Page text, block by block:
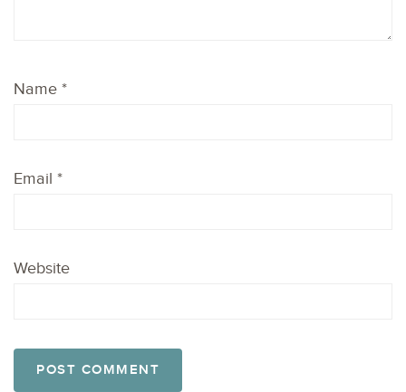
Name *
Email *
Website